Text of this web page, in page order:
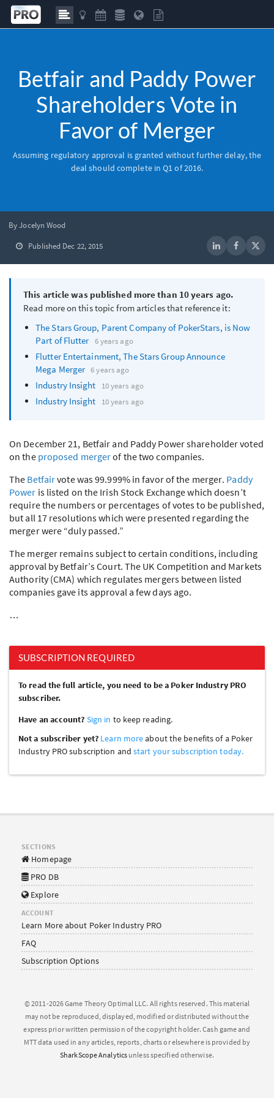
Betfair and Paddy Power
Shareholders Vote in
Favor of Merger
Assuming regulatory approval is granted without further delay, the
deal should complete in Q1 of 2016.
By Jocelyn Wood
Published Dec 22, 2015
This article was published more than 10 years ago.
Read more on this topic from articles that reference it:
The Stars Group, Parent Company of PokerStars, is Now
Part of Flutter 6 years ago
Flutter Entertainment, The Stars Group Announce
Mega Merger 6 years ago
Industry Insight 10 years ago
Industry Insight 10 years ago
On December 21, Betfair and Paddy Power shareholder voted
on the proposed mergerof the two companies.
The Betfairvote was 99.999% in favor of the merger. Paddy
Power is listed on the Irish Stock Exchange which doesn’t
require the numbers or percentages of votes to be published,
but all 17 resolutions which were presented regarding the
merger were “duly passed.”
The merger remains subject to certain conditions, including
approval by Betfair’s Court. The UK Competition and Markets
Authority (CMA) which regulates mergers between listed
companies gave its approval a few days ago.
…
SUBSCRIPTION REQUIRED
To read the full article, you need to be a Poker Industry PRO
subscriber.
Have an account? Sign in to keep reading.
Not a subscriber yet? Learn moreabout the benefits of a Poker
Industry PRO subscription andstart your subscription today.
SECTIONS
Homepage
PRO DB
Explore
ACCOUNT
Learn More about Poker Industry PRO
FAQ
Subscription Options
© 2011-2026 Game Theory Optimal LLC. All rights reserved. This material
may not be reproduced, displayed, modified or distributed without the
express prior written permission of the copyright holder. Cash game and
MTT data used in any articles, reports, charts or elsewhere is provided by
SharkScope Analytics unless specified otherwise.